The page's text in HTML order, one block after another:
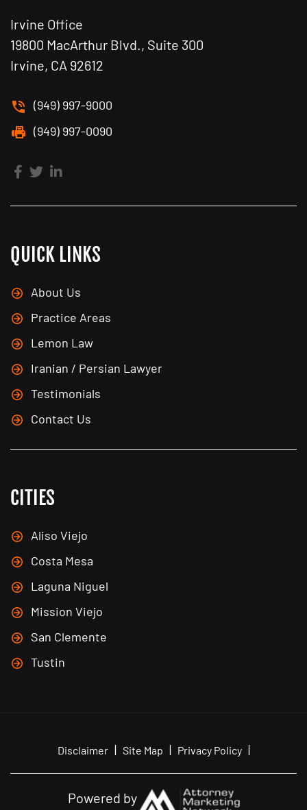
Irvine Office
19800 MacArthur Blvd., Suite 300
Irvine, CA 92612
(949) 997-9000
(949) 997-0090
QUICK LINKS
About Us
Practice Areas
Lemon Law
Iranian / Persian Lawyer
Testimonials
Contact Us
CITIES
Aliso Viejo
Costa Mesa
Laguna Niguel
Mission Viejo
San Clemente
Tustin
Disclaimer | Site Map | Privacy Policy |
Powered by